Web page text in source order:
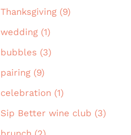
Thanksgiving (9)
wedding (1)
bubbles (3)
pairing (9)
celebration (1)
Sip Better wine club (3)